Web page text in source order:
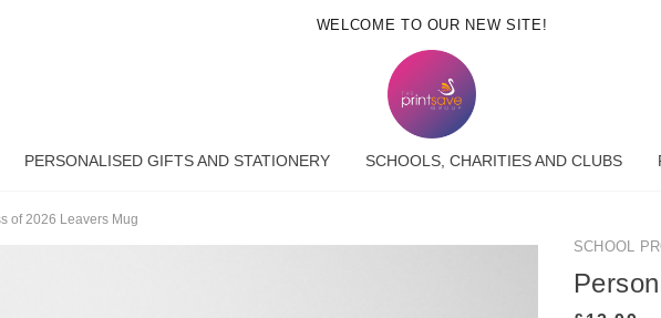
WELCOME TO OUR NEW SITE!
PERSONALISED GIFTS AND STATIONERY SCHOOLS, CHARITIES AND CLUBS
of 2026 Leavers Mug
SCHOOL